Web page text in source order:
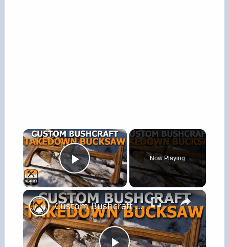
×
Play Video
Now Playing
×
Custom Bushcraft Takedown Bow Saw